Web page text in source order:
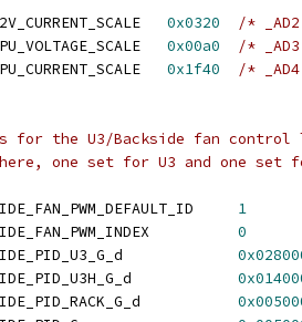
0x0320
/*
0x00a0
/*
0x1f40 /*
for the U3/Backside fan control
one set for U3 and one set
1
0